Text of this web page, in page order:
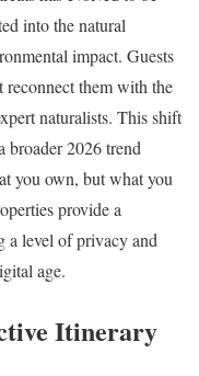
into the natural
impact. Guests
reconnect them with the
naturalists. This shift
broader 2026 trend
you own, but what you
provide a
a level of privacy and
age.
Itinerary